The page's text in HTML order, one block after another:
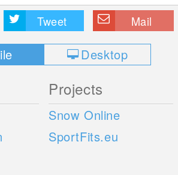
Tweet Mail
Desktop
Projects
Snow Online
SportFits.eu